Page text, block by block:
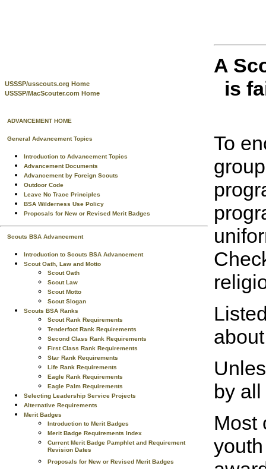
USSSP/usscouts.org Home
USSSP/MacScouter.com Home
ADVANCEMENT HOME
General Advancement Topics
Introduction to Advancement Topics
Advancement Documents
Advancement by Foreign Scouts
Outdoor Code
Leave No Trace Principles
BSA Wilderness Use Policy
Proposals for New or Revised Merit Badges
Scouts BSA Advancement
Introduction to Scouts BSA Advancement
Scout Oath, Law and Motto
Scout Oath
Scout Law
Scout Motto
Scout Slogan
Scouts BSA Ranks
Scout Rank Requirements
Tenderfoot Rank Requirements
Second Class Rank Requirements
First Class Rank Requirements
Star Rank Requirements
Life Rank Requirements
Eagle Rank Requirements
Eagle Palm Requirements
Selecting Leadership Service Projects
Alternative Requirements
Merit Badges
Introduction to Merit Badges
Merit Badge Requirements Index
Current Merit Badge Pamphlet and Requirement
Revision Dates
Proposals for New or Revised Merit Badges
A
is
To
by
Most